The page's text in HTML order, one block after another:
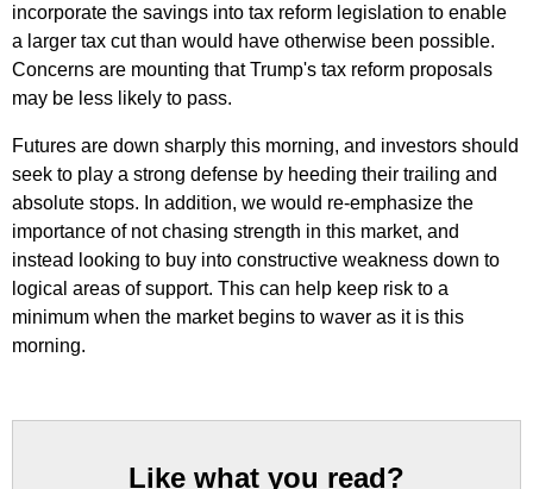
incorporate the savings into tax reform legislation to enable
a larger tax cut than would have otherwise been possible.
Concerns are mounting that Trump's tax reform proposals
may be less likely to pass.
Futures are down sharply this morning, and investors should
seek to play a strong defense by heeding their trailing and
absolute stops. In addition, we would re-emphasize the
importance of not chasing strength in this market, and
instead looking to buy into constructive weakness down to
logical areas of support. This can help keep risk to a
minimum when the market begins to waver as it is this
morning.
Like what you read?